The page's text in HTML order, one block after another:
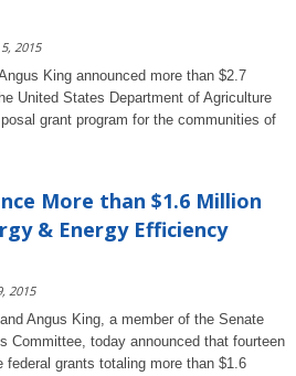
2015
King announced more than $2.7
United States Department of Agriculture
grant program for the communities of
More than $1.6 Million
& Energy Efficiency
2015
Angus King, a member of the Senate
Committee, today announced that fourteen
federal grants totaling more than $1.6